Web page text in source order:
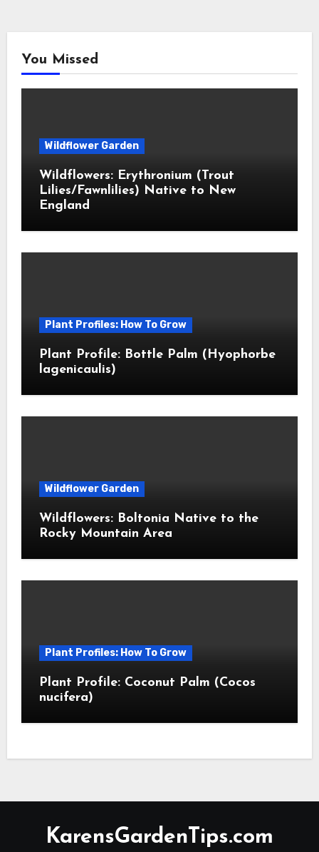
You Missed
Wildflower Garden
Wildflowers: Erythronium (Trout
Lilies/Fawnlilies) Native to New
England
Plant Profiles: How To Grow
Plant Profile: Bottle Palm (Hyophorbe
lagenicaulis)
Wildflower Garden
Wildflowers: Boltonia Native to the
Rocky Mountain Area
Plant Profiles: How To Grow
Plant Profile: Coconut Palm (Cocos
nucifera)
KarensGardenTips.com